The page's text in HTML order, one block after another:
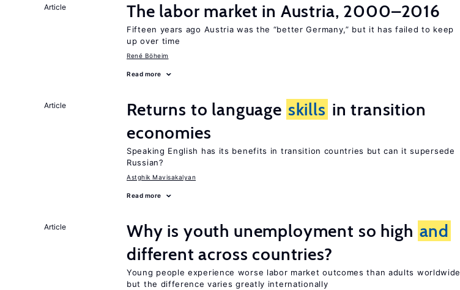
Article The labor market in Austria, 2000–2016
Fifteen years ago Austria was the “better Germany,” but it has failed to keep
up over time
René Böheim
Read more
Article Returns to language skills in transition
economies
Speaking English has its benefits in transition countries but can it supersede
Russian?
Astghik Mavisakalyan
Read more
Article Why is youth unemployment so high and
different across countries?
Young people experience worse labor market outcomes than adults worldwide
but the difference varies greatly internationally